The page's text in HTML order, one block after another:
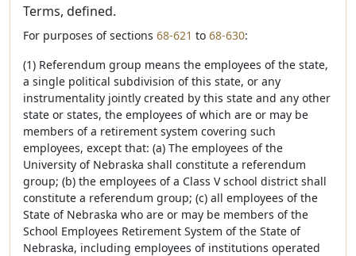
Terms, defined.
For purposes of sections 68-621 to 68-630:
(1) Referendum group means the employees of the state,
a single political subdivision of this state, or any
instrumentality jointly created by this state and any other
state or states, the employees of which are or may be
members of a retirement system covering such
employees, except that: (a) The employees of the
University of Nebraska shall constitute a referendum
group; (b) the employees of a Class V school district shall
constitute a referendum group; (c) all employees of the
State of Nebraska who are or may be members of the
School Employees Retirement System of the State of
Nebraska, including employees of institutions operated